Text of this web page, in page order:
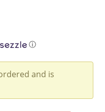
ⓘ
and is